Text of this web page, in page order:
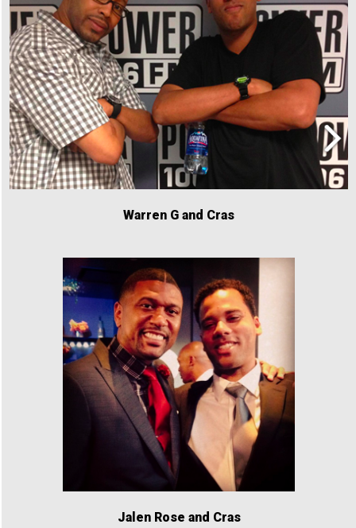
Warren G and Cras
Jalen Rose and Cras